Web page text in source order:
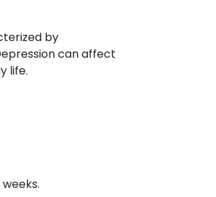
by
can affect
life.